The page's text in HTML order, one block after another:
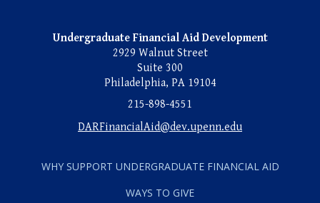
Undergraduate Financial Aid Development
2929 Walnut Street
Suite 300
Philadelphia, PA 19104
215-898-4551
DARFinancialAid@dev.upenn.edu
WHY SUPPORT UNDERGRADUATE FINANCIAL AID
WAYS TO GIVE